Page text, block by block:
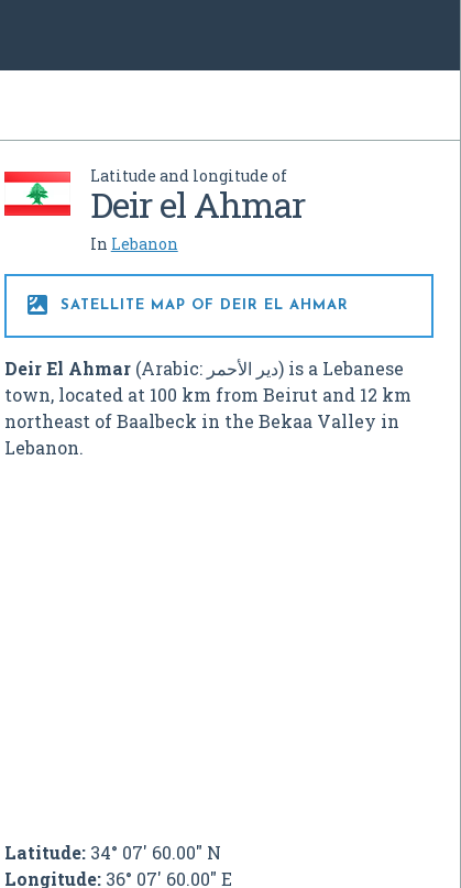
Latitude and longitude of
Deir el Ahmar
In Lebanon
 SATELLITE MAP OF DEIR EL AHMAR
Deir El Ahmar(Arabic: دير الأحمر‎) is a Lebanese
town, located at 100 km from Beirut and 12 km
northeast of Baalbeck in the Bekaa Valley in
Lebanon.
Latitude:34° 07' 60.00" N
Longitude:36° 07' 60.00" E